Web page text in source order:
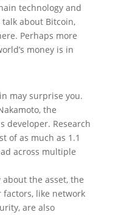
technology and
about Bitcoin,
Perhaps more
money is in
may surprise you.
the
developer. Research
of as much as 1.1
across multiple
the asset, the
like network
are also